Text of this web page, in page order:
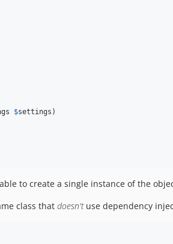
$settings )
to create a single instance of the
class that doesn'tuse dependency